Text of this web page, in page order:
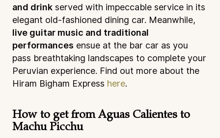
and drink served with impeccable service in its
elegant old-fashioned dining car. Meanwhile,
live guitar music and traditional
performances ensue at the bar car as you
pass breathtaking landscapes to complete your
Peruvian experience. Find out more about the
Hiram Bigham Express here.
How to get from Aguas Calientes to
Machu Picchu